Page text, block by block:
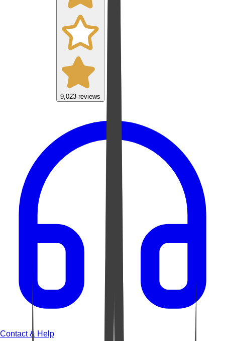
9,023 reviews
Contact & Help